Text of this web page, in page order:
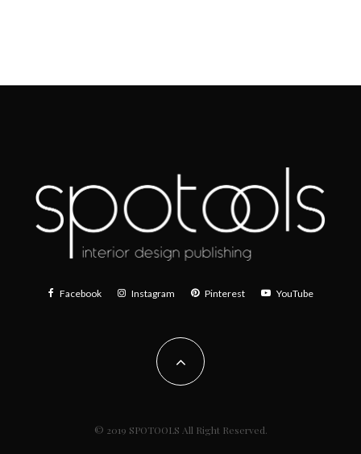
Facebook Instagram Pinterest YouTube
© 2019 SPOTOOLS All Right Reserved.